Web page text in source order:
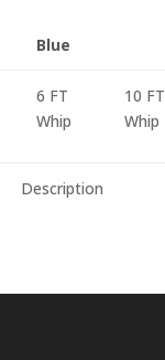
Blue
6 FT
Whip
10 FT
Whip
Description